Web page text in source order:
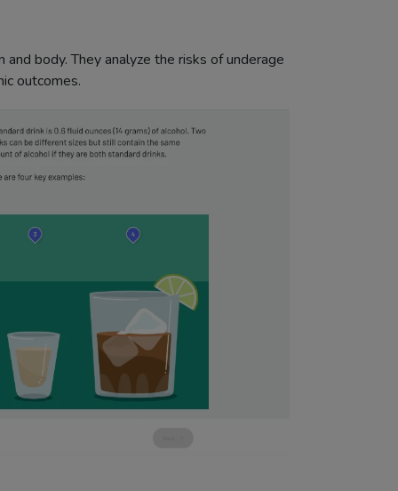
body. They analyze the risks of underage
outcomes.